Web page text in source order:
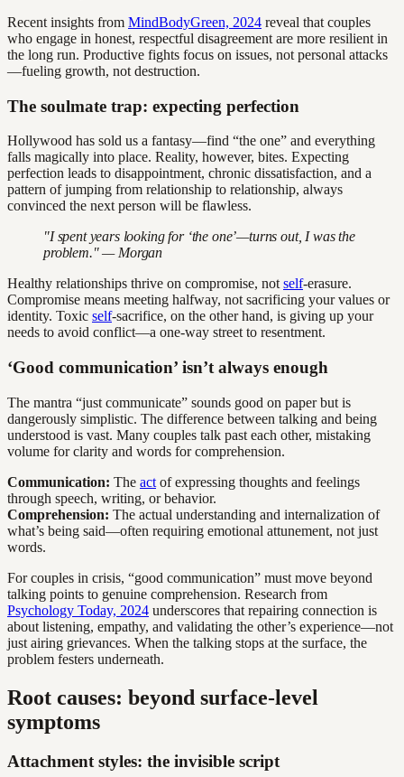
Recent insights from MindBodyGreen, 2024 reveal that couples
who engage in honest, respectful disagreement are more resilient in
the long run. Productive fights focus on issues, not personal attacks
—fueling growth, not destruction.
The soulmate trap: expecting perfection
Hollywood has sold us a fantasy—find “the one” and everything
falls magically into place. Reality, however, bites. Expecting
perfection leads to disappointment, chronic dissatisfaction, and a
pattern of jumping from relationship to relationship, always
convinced the next person will be flawless.
"I spent years looking for ‘the one’—turns out, I was the
problem." — Morgan
Healthy relationships thrive on compromise, not self-erasure.
Compromise means meeting halfway, not sacrificing your values or
identity. Toxic self-sacrifice, on the other hand, is giving up your
needs to avoid conflict—a one-way street to resentment.
‘Good communication’ isn’t always enough
The mantra “just communicate” sounds good on paper but is
dangerously simplistic. The difference between talking and being
understood is vast. Many couples talk past each other, mistaking
volume for clarity and words for comprehension.
Communication: The act of expressing thoughts and feelings
through speech, writing, or behavior.
Comprehension: The actual understanding and internalization of
what’s being said—often requiring emotional attunement, not just
words.
For couples in crisis, “good communication” must move beyond
talking points to genuine comprehension. Research from
Psychology Today, 2024 underscores that repairing connection is
about listening, empathy, and validating the other’s experience—not
just airing grievances. When the talking stops at the surface, the
problem festers underneath.
Root causes: beyond surface-level
symptoms
Attachment styles: the invisible script